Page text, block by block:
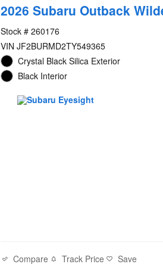
2026 Subaru Outback
Stock # 260176
VIN JF2BURMD2TY549365
Crystal Black Silica Exterior
Black Interior
Compare Track Price Save